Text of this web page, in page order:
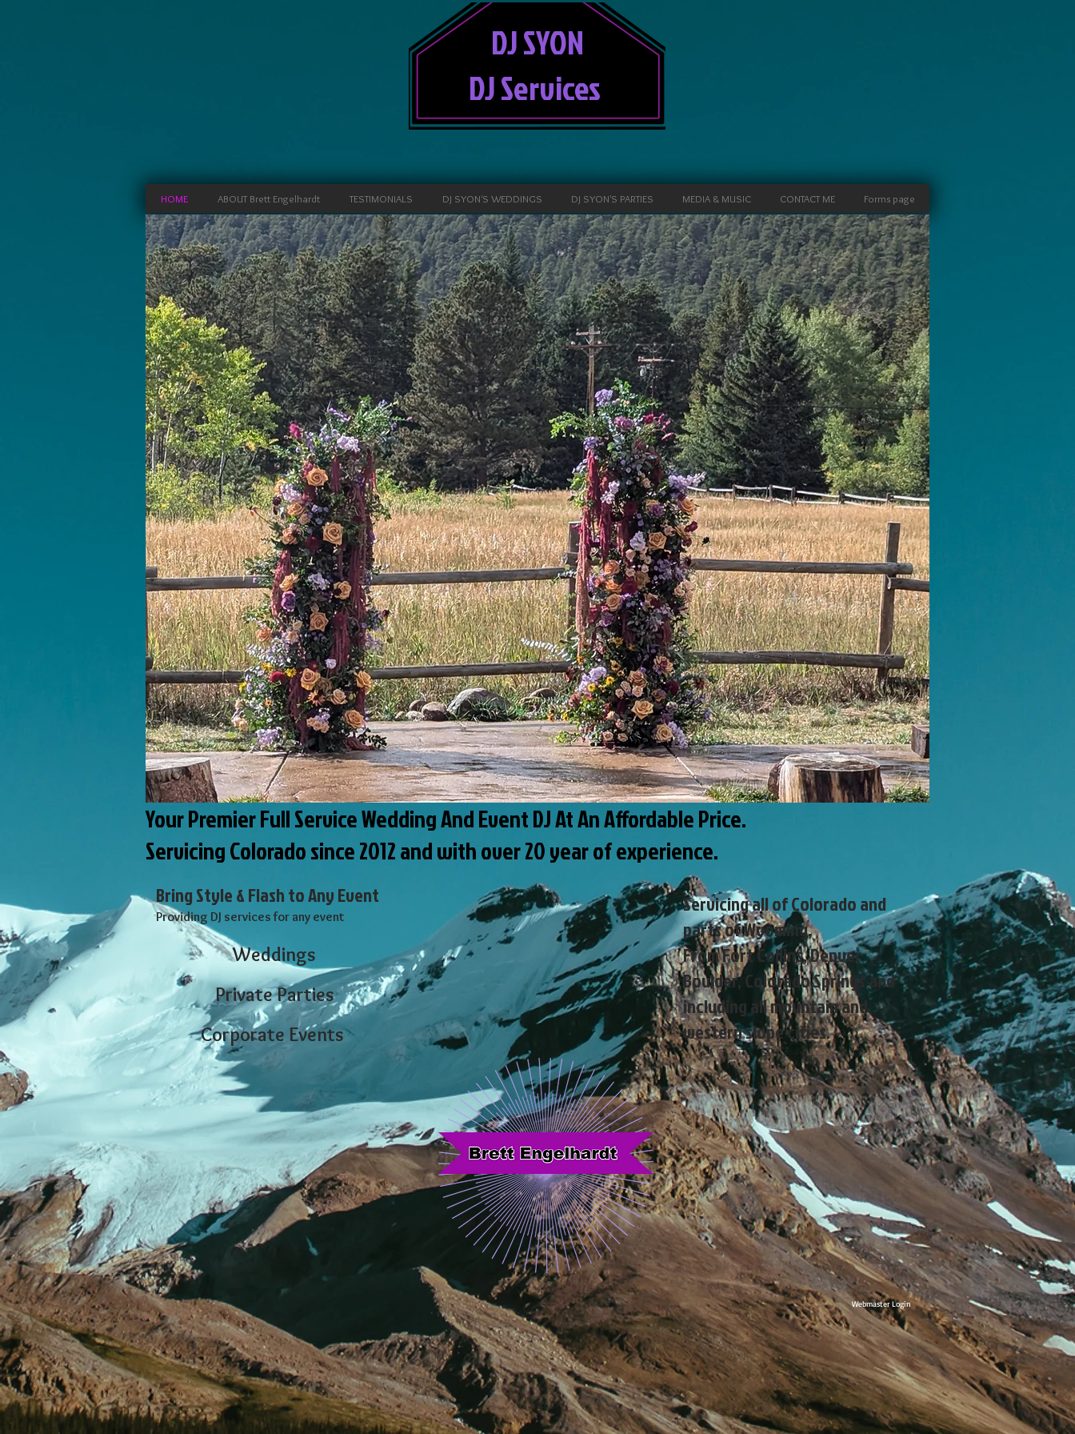
DJ SYON
DJ Services
HOME ABOUT Brett Engelhardt TESTIMONIALS DJ SYON'S WEDDINGS DJ SYON'S PARTIES MEDIA & MUSIC CONTACT ME Forms page
Your Premier Full Service Wedding And Event DJ At An Affordable Price.
Servicing Colorado since 2012 and with over 20 year of experience.
Bring Style & Flash to Any Event
​Providing DJ services for any event
Weddings
Private Parties
Corporate Events
Servicing all of Colorado and
parts of Wyoming.
From Fort Collins, Denver
Boulder, Colorado Springs and
including all mountain and
western slope cities.
Webmaster Login